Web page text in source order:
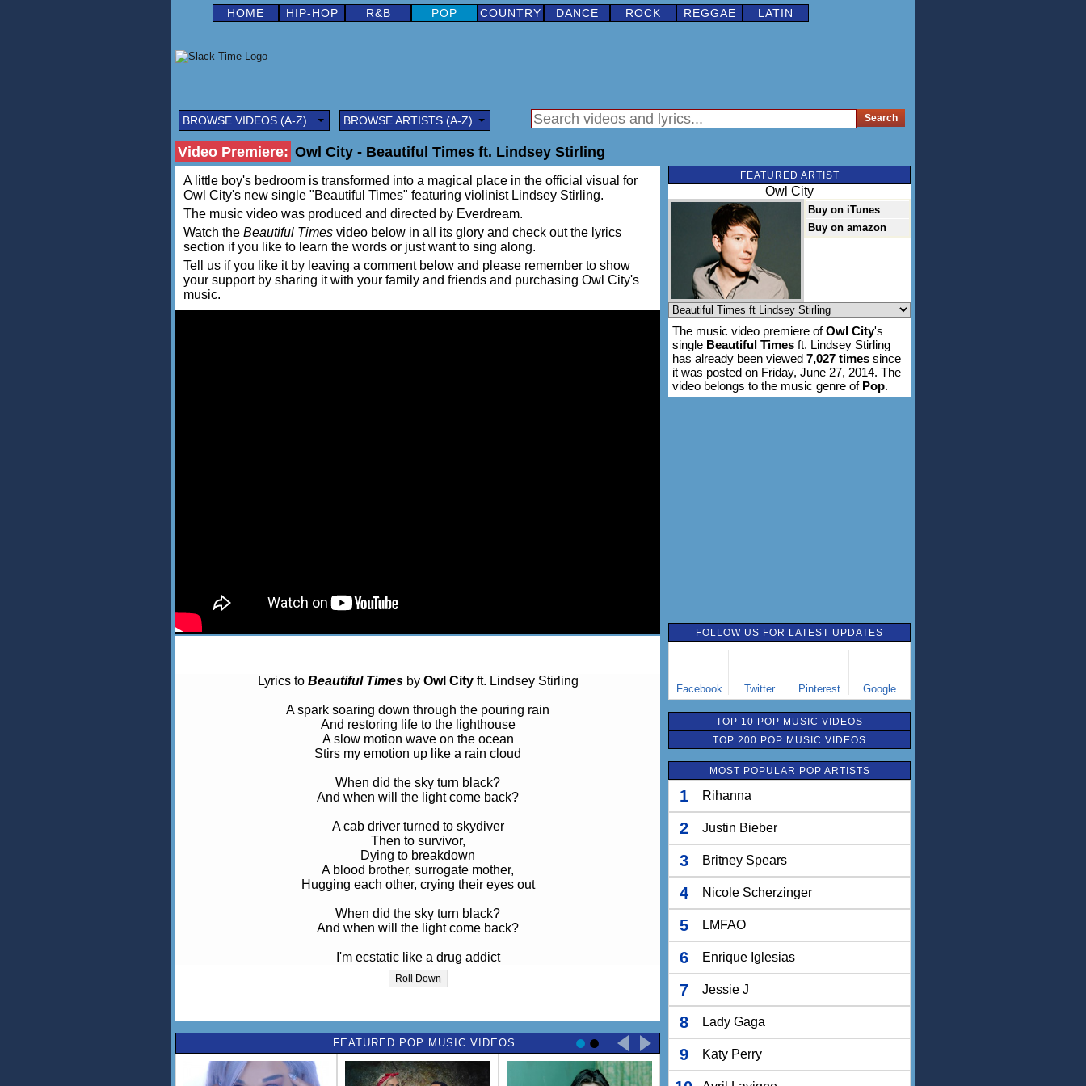
HOME HIP-HOP R&B POP COUNTRY DANCE ROCK REGGAE LATIN
BROWSE VIDEOS (A-Z) BROWSE ARTISTS (A-Z)
Video Premiere: Owl City - Beautiful Times ft. Lindsey Stirling
A little boy's bedroom is transformed into a magical place in the official visual for
Owl City's new single "Beautiful Times" featuring violinist Lindsey Stirling.
The music video was produced and directed by Everdream.
Watch the Beautiful Times video below in all its glory and check out the lyrics
section if you like to learn the words or just want to sing along.
Tell us if you like it by leaving a comment below and please remember to show
your support by sharing it with your family and friends and purchasing Owl City's
music.
Lyrics to Beautiful Timesby Owl Cityft. Lindsey Stirling
A spark soaring down through the pouring rain
And restoring life to the lighthouse
A slow motion wave on the ocean
Stirs my emotion up like a rain cloud
When did the sky turn black?
And when will the light come back?
A cab driver turned to skydiver
Then to survivor,
Dying to breakdown
A blood brother, surrogate mother,
Hugging each other, crying their eyes out
When did the sky turn black?
And when will the light come back?
I'm ecstatic like a drug addict
Locked in the attic
Strung out and spellbound
Oh, oh, but I made it alive
The sun's starting to rise
Oh, oh, these are beautiful times
This fight of my life is so hard, so hard, so hard
Roll Down
FEATURED POP MUSIC VIDEOS
FEATURED ARTIST
Owl City
Buy on iTunes
Buy on amazon
The music video premiere ofOwl City's
single Beautiful Times ft. Lindsey Stirling
has already been viewed 7,027 times since
it was posted on Friday, June 27, 2014. The
video belongs to the music genre of Pop.
FOLLOW US FOR LATEST UPDATES
Facebook Twitter Pinterest Google
TOP 10 POP MUSIC VIDEOS
TOP 200 POP MUSIC VIDEOS
MOST POPULAR POP ARTISTS
1 Rihanna
2 Justin Bieber
3 Britney Spears
4 Nicole Scherzinger
5 LMFAO
6 Enrique Iglesias
7 Jessie J
8 Lady Gaga
9 Katy Perry